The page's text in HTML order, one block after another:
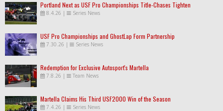
Portland Next as USF Pro Championships Title-Chases Tighten
8.4.26 | Series News
USF Pro Championships and GhostLap Form Partnership
7.30.26 | Series News
Redemption for Exclusive Autosport's Martella
7.8.26 | Team News
Martella Claims His Third USF2000 Win of the Season
7.4.26 | Series News